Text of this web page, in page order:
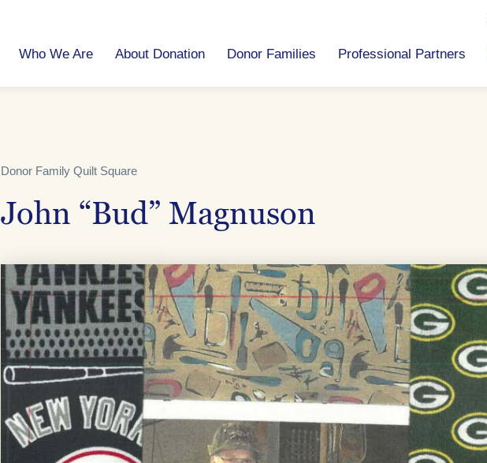
Who We Are About Donation Donor Families Professional Partners
Donor Family Quilt Square
John “Bud” Magnuson